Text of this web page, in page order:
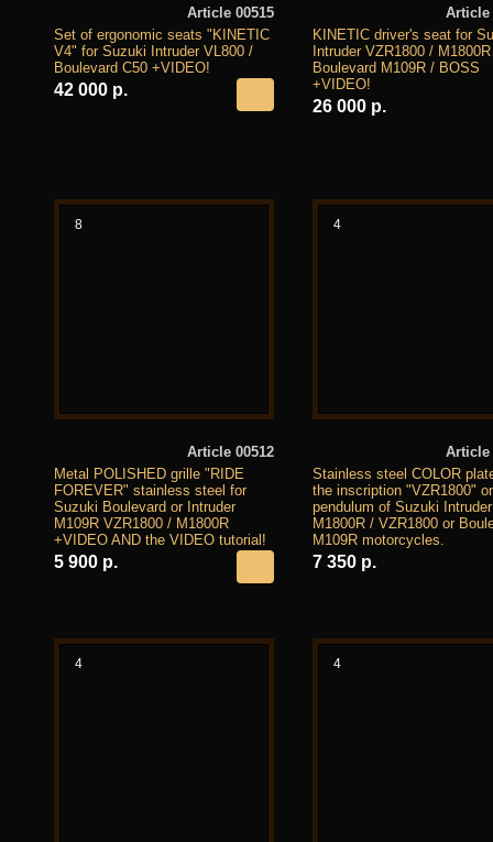
Article 00515
Set of ergonomic seats "KINETIC
V4" for Suzuki Intruder VL800 /
Boulevard C50 +VIDEO!
42 000 р.
Article
KINETIC driver's seat for
Intruder VZR1800 /
Boulevard M109R / BOSS
+VIDEO!
26 000 р.
8
Article 00512
Metal POLISHED grille "RIDE
FOREVER" stainless steel for
Suzuki Boulevard or Intruder
M109R VZR1800 / M1800R
+VIDEO AND the VIDEO tutorial!
5 900 р.
4
Article
Stainless steel COLOR
the inscription "VZR1800"
pendulum of Suzuki Intruder
M1800R / VZR1800 or
M109R motorcycles.
7 350 р.
4 4